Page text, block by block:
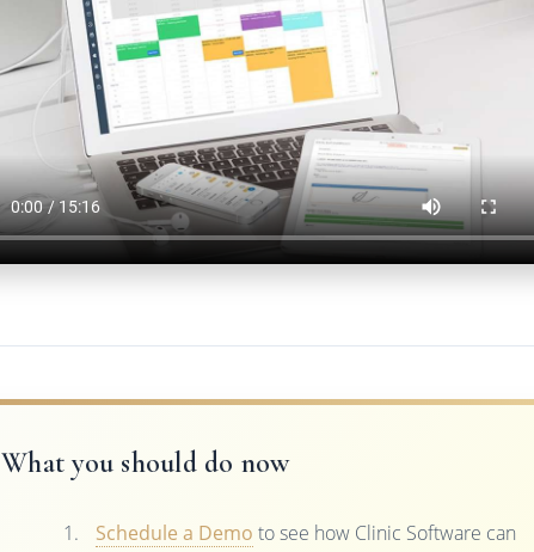
What you should do now
Schedule a Demo to see how Clinic Software can